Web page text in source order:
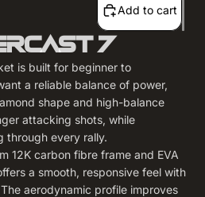
Add to cart
7
is built for beginner to
a reliable balance of power,
shape and high-balance
attacking shots, while
through every rally.
12K carbon fibre frame and EVA
a smooth, responsive feel with
aerodynamic profile improves